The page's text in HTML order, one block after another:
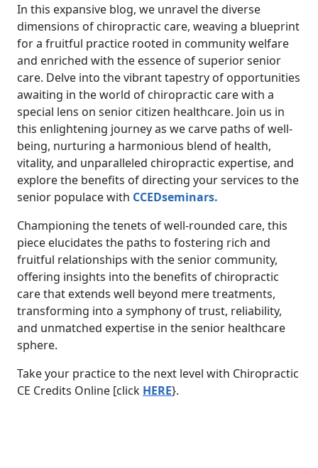
In this expansive blog, we unravel the diverse
dimensions of chiropractic care, weaving a blueprint
for a fruitful practice rooted in community welfare
and enriched with the essence of superior senior
care. Delve into the vibrant tapestry of opportunities
awaiting in the world of chiropractic care with a
special lens on senior citizen healthcare. Join us in
this enlightening journey as we carve paths of well-
being, nurturing a harmonious blend of health,
vitality, and unparalleled chiropractic expertise, and
explore the benefits of directing your services to the
senior populace with CCEDseminars.
Championing the tenets of well-rounded care, this
piece elucidates the paths to fostering rich and
fruitful relationships with the senior community,
offering insights into the benefits of chiropractic
care that extends well beyond mere treatments,
transforming into a symphony of trust, reliability,
and unmatched expertise in the senior healthcare
sphere.
Take your practice to the next level with Chiropractic
CE Credits Online [click HERE}.